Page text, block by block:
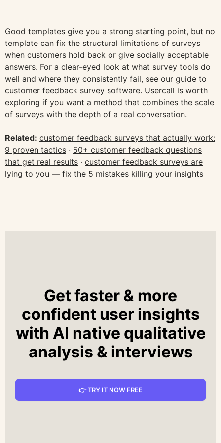
Good templates give you a strong starting point, but no
template can fix the structural limitations of surveys
when customers hold back or give socially acceptable
answers. For a clear-eyed look at what survey tools do
well and where they consistently fail, see our guide to
customer feedback survey software. Usercall is worth
exploring if you want a method that combines the scale
of surveys with the depth of a real conversation.
Related: customer feedback surveys that actually work:
9 proven tactics · 50+ customer feedback questions
that get real results · customer feedback surveys are
lying to you — fix the 5 mistakes killing your insights
Get faster & more
confident user insights
with AI native qualitative
analysis & interviews
👉 TRY IT NOW FREE